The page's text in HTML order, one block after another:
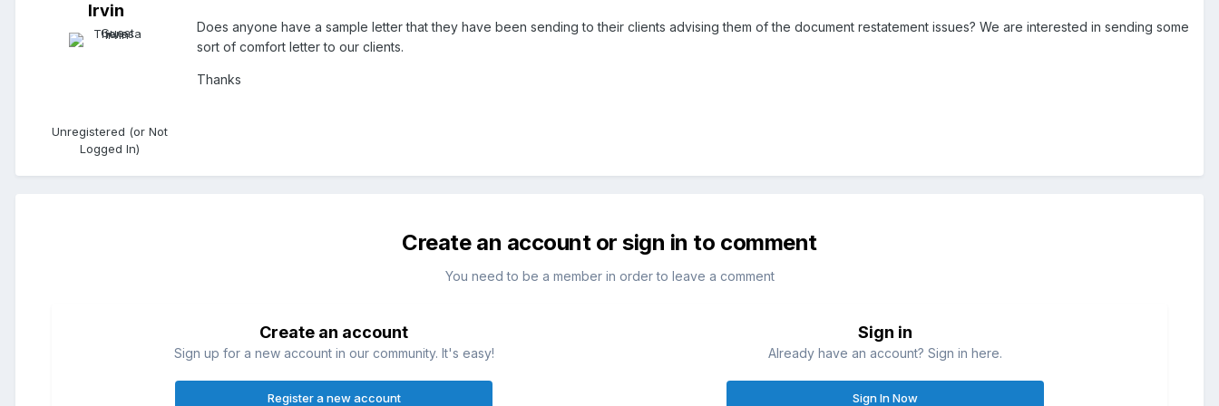
Irvin
Unregistered (or Not
Logged In)
Does anyone have a sample letter that they have been sending to their clients advising them of the document restatement issues? We are interested in sending some
sort of comfort letter to our clients.
Thanks
Create an account or sign in to comment
You need to be a member in order to leave a comment
Create an account
Sign up for a new account in our community. It's easy!
Register a new account
Sign in
Already have an account? Sign in here.
Sign In Now